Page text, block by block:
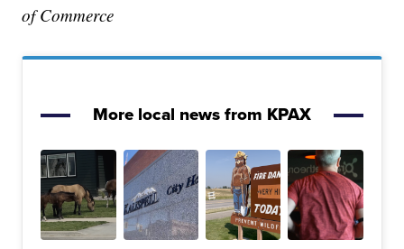
of Commerce
More local news from KPAX